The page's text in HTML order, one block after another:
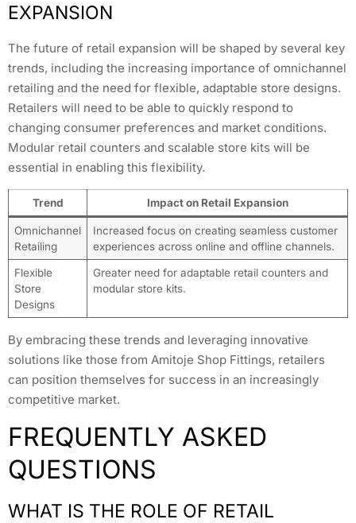
EXPANSION
The future of retail expansion will be shaped by several key
trends, including the increasing importance of omnichannel
retailing and the need for flexible, adaptable store designs.
Retailers will need to be able to quickly respond to
changing consumer preferences and market conditions.
Modular retail counters and scalable store kits will be
essential in enabling this flexibility.
Trend Impact on Retail Expansion
Omnichannel
Retailing
Increased focus on creating seamless customer
experiences across online and offline channels.
Flexible
Store
Designs
Greater need for adaptable retail counters and
modular store kits.
By embracing these trends and leveraging innovative
solutions like those from Amitoje Shop Fittings, retailers
can position themselves for success in an increasingly
competitive market.
FREQUENTLY ASKED
QUESTIONS
WHAT IS THE ROLE OF RETAIL